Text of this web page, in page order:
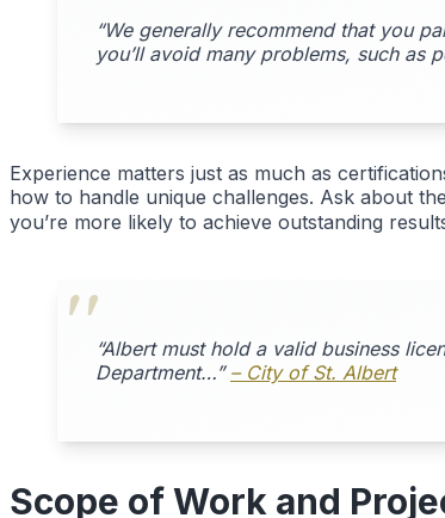
“We generally recommend that you
you’ll avoid many problems, such as
Experience matters just as much as
how to handle unique challenges. Ask about
you’re more likely to achieve outstanding
“Albert must hold a valid business
Department…” – City of St. Albert
Scope of Work and